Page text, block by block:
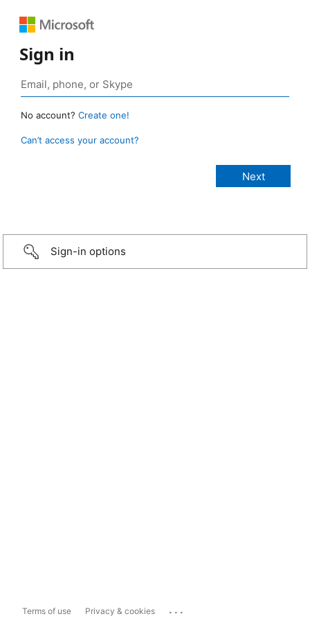
Sign in
No account? Create one!
Can’t access your account?
Sign-in options
Terms of use Privacy & cookies ...